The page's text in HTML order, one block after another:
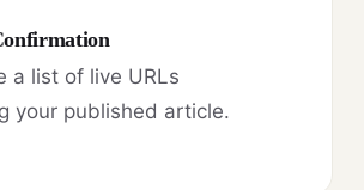
a list of live URLs
your published article.